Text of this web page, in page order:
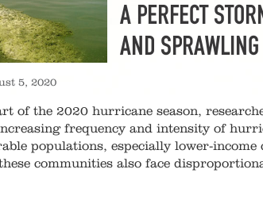
A PERFECT
AND
5, 2020
of the 2020 hurricane season,
frequency and intensity of
populations, especially lower-
communities also face